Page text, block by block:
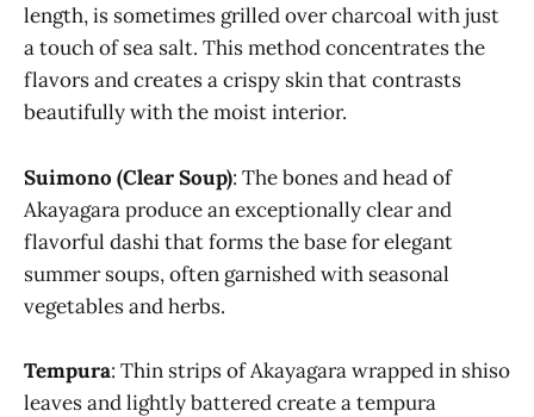
length, is sometimes grilled over charcoal with just
a touch of sea salt. This method concentrates the
flavors and creates a crispy skin that contrasts
beautifully with the moist interior.
Suimono (Clear Soup): The bones and head of
Akayagara produce an exceptionally clear and
flavorful dashi that forms the base for elegant
summer soups, often garnished with seasonal
vegetables and herbs.
Tempura: Thin strips of Akayagara wrapped in shiso
leaves and lightly battered create a tempura